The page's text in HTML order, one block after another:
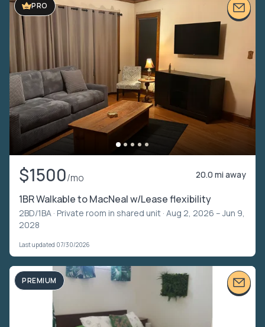
PRO
$1500/mo 20.0 mi away
1BR Walkable to MacNeal w/Lease flexibility
2BD/1BA · Private room in shared unit · Aug 2, 2026 – Jun 9,
2028
Last updated 07/30/2026
PREMIUM